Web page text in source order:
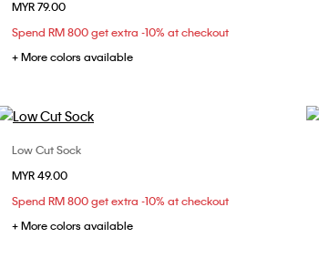
MYR 79.00
Spend RM 800 get extra -10% at checkout
+ More colors available
Low Cut Sock
MYR 49.00
Spend RM 800 get extra -10% at checkout
+ More colors available